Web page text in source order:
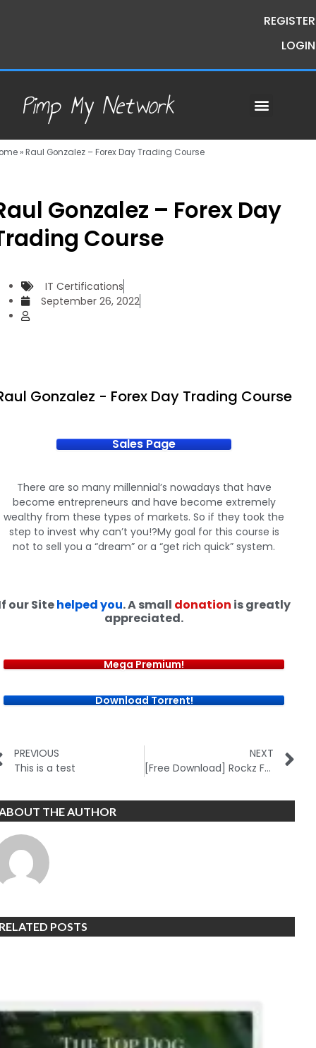
REGISTER
LOGIN
Pimp My Network
»Raul Gonzalez – Forex Day Trading Course
Gonzalez – Forex Day
Course
IT Certifications
September 26, 2022
Gonzalez - Forex Day Trading Course
Sales Page
There are so many millennial’s nowadays that have
become entrepreneurs and have become extremely
wealthy from these types of markets. So if they took the
step to invest why can’t you!?My goal for this course is
not to sell you a “dream” or a “get rich quick” system.
our Sitehelped you. A small donation is greatly
appreciated.
Mega Premium!
Download Torrent!
PREVIOUS
This is a test
NEXT
[Free Download] Rockz FX Academy (New)
THE AUTHOR
POSTS